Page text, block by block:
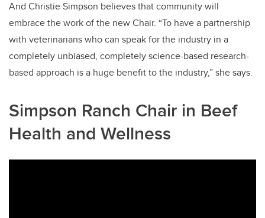
And Christie Simpson believes that community will
embrace the work of the new Chair. “To have a partnership
with veterinarians who can speak for the industry in a
completely unbiased, completely science-based research-
based approach is a huge benefit to the industry,” she says.
Simpson Ranch Chair in Beef
Health and Wellness